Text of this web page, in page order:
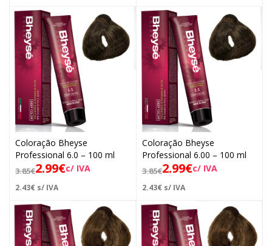
Coloração Bheyse
Professional 6.0 – 100 ml
3.85€2.99€c/ IVA
2.43€ s/ IVA
Coloração Bheyse
Professional 6.00 – 100 ml
3.85€2.99€c/ IVA
2.43€ s/ IVA